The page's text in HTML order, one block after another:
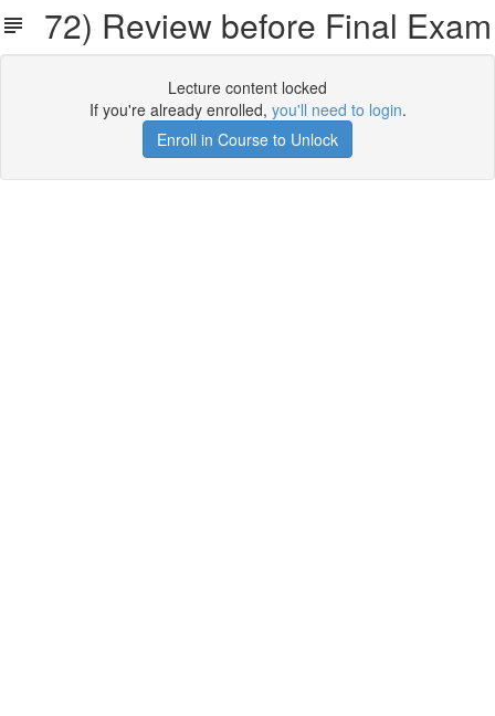
72) Review before Final Exam
Lecture content locked
If you're already enrolled, you'll need to login.
Enroll in Course to Unlock